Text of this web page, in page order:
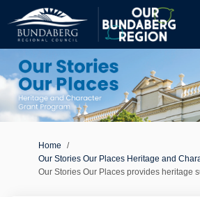
You are here:
Home
Our Stories Our Places Heritage and
Our Stories Our Places provides heritage